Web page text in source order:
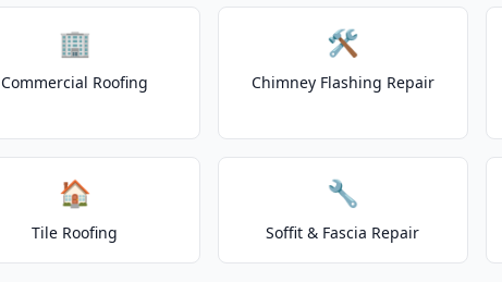
🏢
Commercial Roofing
🛠️
Chimney Flashing Repair
🏠
Tile Roofing
🔧
Soffit & Fascia Repair